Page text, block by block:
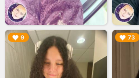
9
▶︎ 73
▶︎